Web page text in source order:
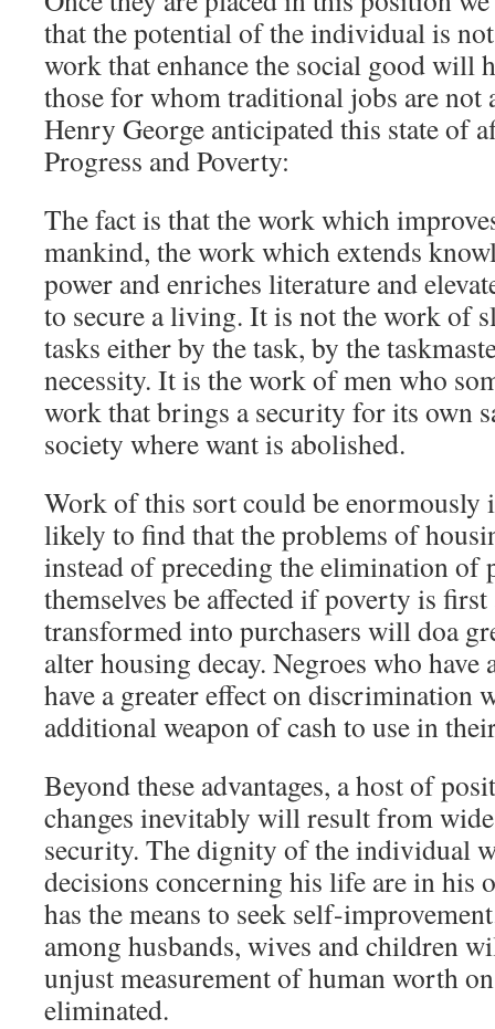
that the potential of the individual is
work that enhance the social good will
those for whom traditional jobs are not
Henry George anticipated this state of
Progress and Poverty:
The fact is that the work which
mankind, the work which extends
power and enriches literature and
to secure a living. It is not the work of
tasks either by the task, by the
necessity. It is the work of men who
work that brings a security for its own
society where want is abolished.
Work of this sort could be enormously
likely to find that the problems of
instead of preceding the elimination of
themselves be affected if poverty is
transformed into purchasers will doa
alter housing decay. Negroes who
have a greater effect on discrimination
additional weapon of cash to use in
Beyond these advantages, a host of
changes inevitably will result from
security. The dignity of the individual
decisions concerning his life are in his
has the means to seek self-
among husbands, wives and children
unjust measurement of human worth
eliminated.